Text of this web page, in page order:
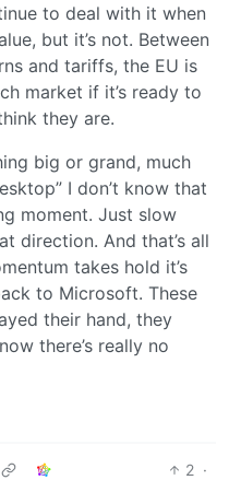
to deal with it when
but it’s not. Between
and tariffs, the EU is
market if it’s ready to
they are.
big or grand, much
I don’t know that
moment. Just slow
direction. And that’s all
takes hold it’s
to Microsoft. These
their hand, they
there’s really no
2 ·